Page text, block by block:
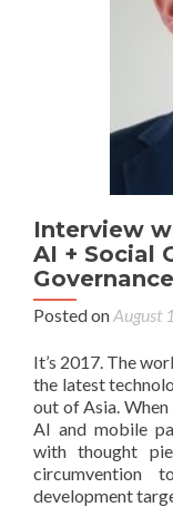
Interview
AI + Social
Posted on August
It’s 2017. The
the latest
out of Asia. When
AI and mobile
with thought
circumvention
development